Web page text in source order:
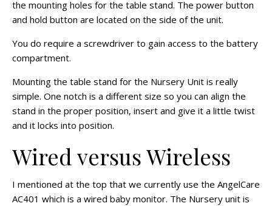
the mounting holes for the table stand. The power button
and hold button are located on the side of the unit.
You do require a screwdriver to gain access to the battery
compartment.
Mounting the table stand for the Nursery Unit is really
simple. One notch is a different size so you can align the
stand in the proper position, insert and give it a little twist
and it locks into position.
Wired versus Wireless
I mentioned at the top that we currently use the AngelCare
AC401 which is a wired baby monitor. The Nursery unit is